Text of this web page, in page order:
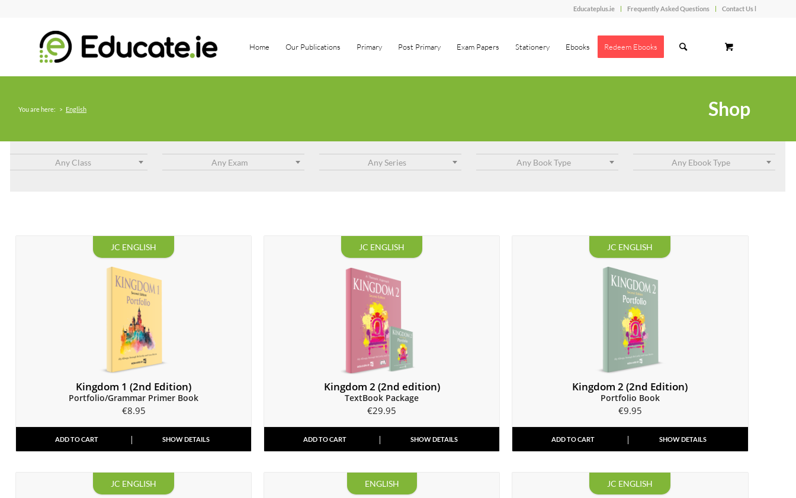
Educateplus.ie Frequently Asked Questions Contact Us l
Home Our Publications Primary Post Primary Exam Papers Stationery Ebooks Redeem Ebooks
Shop
You are here: > English
JC ENGLISH
Kingdom 1 (2nd Edition)
Portfolio/Grammar Primer Book
€8.95
ADD TO CART SHOW DETAILS
JC ENGLISH
Kingdom 2 (2nd edition)
TextBook Package
€29.95
ADD TO CART SHOW DETAILS
JC ENGLISH
Kingdom 2 (2nd Edition)
Portfolio Book
€9.95
ADD TO CART SHOW DETAILS
JC ENGLISH ENGLISH JC ENGLISH
Any Class Any Exam Any Series Any Book Type Any Ebook Type